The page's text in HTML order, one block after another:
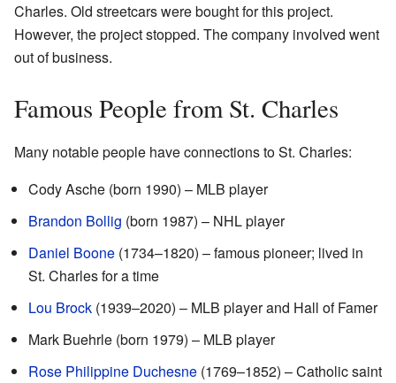
Charles. Old streetcars were bought for this project.
However, the project stopped. The company involved went
out of business.
Famous People from St. Charles
Many notable people have connections to St. Charles:
Cody Asche (born 1990) – MLB player
Brandon Bollig (born 1987) – NHL player
Daniel Boone (1734–1820) – famous pioneer; lived in
St. Charles for a time
Lou Brock (1939–2020) – MLB player and Hall of Famer
Mark Buehrle (born 1979) – MLB player
Rose Philippine Duchesne (1769–1852) – Catholic saint